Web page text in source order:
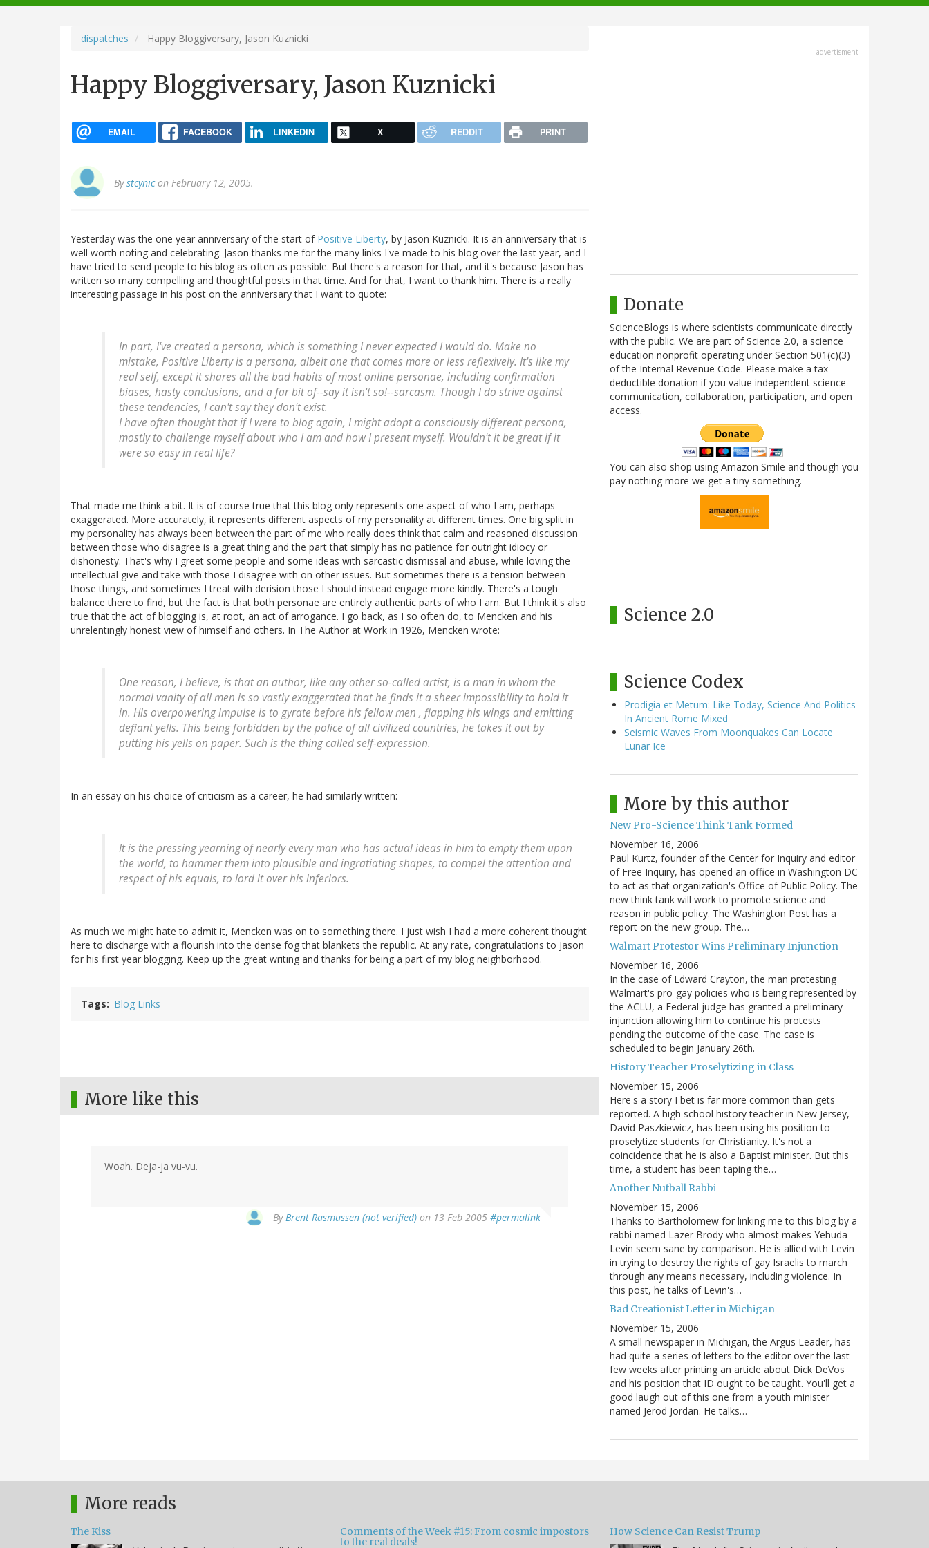
navigation
dispatches Happy Bloggiversary, Jason Kuznicki
Happy Bloggiversary, Jason Kuznicki
EMAIL FACEBOOK LINKEDIN X REDDIT PRINT
Bystcynicon February 12, 2005.
Yesterday was the one year anniversary of the start of Positive Liberty, by Jason Kuznicki. It is an anniversary that is
well worth noting and celebrating. Jason thanks me for the many links I've made to his blog over the last year, and I
have tried to send people to his blog as often as possible. But there's a reason for that, and it's because Jason has
written so many compelling and thoughtful posts in that time. And for that, I want to thank him. There is a really
interesting passage in his post on the anniversary that I want to quote:
In part, I've created a persona, which is something I never expected I would do. Make no
mistake, Positive Liberty is a persona, albeit one that comes more or less reflexively. It's like my
real self, except it shares all the bad habits of most online personae, including confirmation
biases, hasty conclusions, and a far bit of--say it isn't so!--sarcasm. Though I do strive against
these tendencies, I can't say they don't exist.
I have often thought that if I were to blog again, I might adopt a consciously different persona,
mostly to challenge myself about who I am and how I present myself. Wouldn't it be great if it
were so easy in real life?
That made me think a bit. It is of course true that this blog only represents one aspect of who I am, perhaps
exaggerated. More accurately, it represents different aspects of my personality at different times. One big split in
my personality has always been between the part of me who really does think that calm and reasoned discussion
between those who disagree is a great thing and the part that simply has no patience for outright idiocy or
dishonesty. That's why I greet some people and some ideas with sarcastic dismissal and abuse, while loving the
intellectual give and take with those I disagree with on other issues. But sometimes there is a tension between
those things, and sometimes I treat with derision those I should instead engage more kindly. There's a tough
balance there to find, but the fact is that both personae are entirely authentic parts of who I am. But I think it's also
true that the act of blogging is, at root, an act of arrogance. I go back, as I so often do, to Mencken and his
unrelentingly honest view of himself and others. In The Author at Work in 1926, Mencken wrote:
One reason, I believe, is that an author, like any other so-called artist, is a man in whom the
normal vanity of all men is so vastly exaggerated that he finds it a sheer impossibility to hold it
in. His overpowering impulse is to gyrate before his fellow men , flapping his wings and emitting
defiant yells. This being forbidden by the police of all civilized countries, he takes it out by
putting his yells on paper. Such is the thing called self-expression.
In an essay on his choice of criticism as a career, he had similarly written:
It is the pressing yearning of nearly every man who has actual ideas in him to empty them upon
the world, to hammer them into plausible and ingratiating shapes, to compel the attention and
respect of his equals, to lord it over his inferiors.
As much we might hate to admit it, Mencken was on to something there. I just wish I had a more coherent thought
here to discharge with a flourish into the dense fog that blankets the republic. At any rate, congratulations to Jason
for his first year blogging. Keep up the great writing and thanks for being a part of my blog neighborhood.
Tags Blog Links
More like this
Woah. Deja-ja vu-vu.
ByBrent Rasmussen (not verified) on 13 Feb 2005 #permalink
advertisment
Donate
ScienceBlogs is where scientists communicate directly
with the public. We are part of Science 2.0, a science
education nonprofit operating under Section 501(c)(3)
of the Internal Revenue Code. Please make a tax-
deductible donation if you value independent science
communication, collaboration, participation, and open
access.
You can also shop using Amazon Smile and though you
pay nothing more we get a tiny something.
Science 2.0
Science Codex
Prodigia et Metum: Like Today, Science And Politics
In Ancient Rome Mixed
Seismic Waves From Moonquakes Can Locate
Lunar Ice
More by this author
New Pro-Science Think Tank Formed
November 16, 2006
Paul Kurtz, founder of the Center for Inquiry and editor
of Free Inquiry, has opened an office in Washington DC
to act as that organization's Office of Public Policy. The
new think tank will work to promote science and
reason in public policy. The Washington Post has a
report on the new group. The…
Walmart Protestor Wins Preliminary Injunction
November 16, 2006
In the case of Edward Crayton, the man protesting
Walmart's pro-gay policies who is being represented by
the ACLU, a Federal judge has granted a preliminary
injunction allowing him to continue his protests
pending the outcome of the case. The case is
scheduled to begin January 26th.
History Teacher Proselytizing in Class
November 15, 2006
Here's a story I bet is far more common than gets
reported. A high school history teacher in New Jersey,
David Paszkiewicz, has been using his position to
proselytize students for Christianity. It's not a
coincidence that he is also a Baptist minister. But this
time, a student has been taping the…
Another Nutball Rabbi
November 15, 2006
Thanks to Bartholomew for linking me to this blog by a
rabbi named Lazer Brody who almost makes Yehuda
Levin seem sane by comparison. He is allied with Levin
in trying to destroy the rights of gay Israelis to march
through any means necessary, including violence. In
this post, he talks of Levin's…
Bad Creationist Letter in Michigan
November 15, 2006
A small newspaper in Michigan, the Argus Leader, has
had quite a series of letters to the editor over the last
few weeks after printing an article about Dick DeVos
and his position that ID ought to be taught. You'll get a
good laugh out of this one from a youth minister
named Jerod Jordan. He talks…
More reads
The Kiss
Comments of the Week #15: From cosmic impostors
to the real deals!
How Science Can Resist Trump